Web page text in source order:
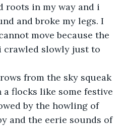
roots in my way and i
and broke my legs. I
move because the
crawled slowly just to
from the sky squeak
flocks like some festive
by the howling of
and the eerie sounds of